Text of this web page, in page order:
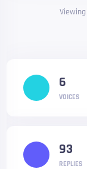
6
VOICES
93
REPLIES